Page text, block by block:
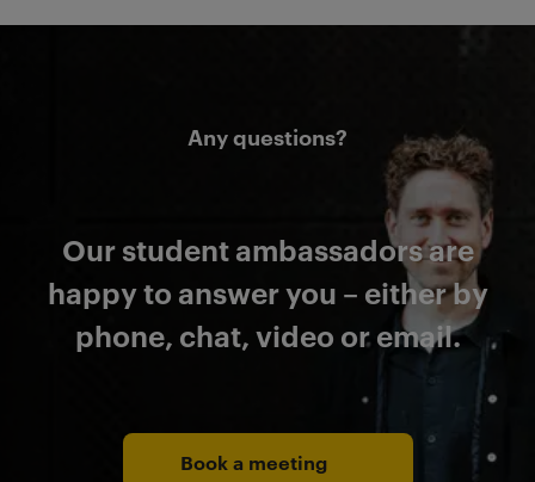
Any questions?
Our student ambassadors are
happy to answer you – either by
phone, chat, video or email.
Book a meeting